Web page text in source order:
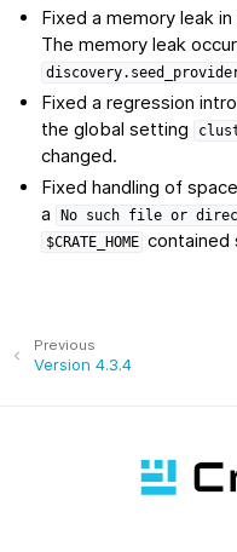
Fixed a memory leak
The memory leak
Fixed a regression
the global setting
changed.
Fixed handling of
a
No such file or
$CRATE_HOME contained
Previous
Version 4.3.4